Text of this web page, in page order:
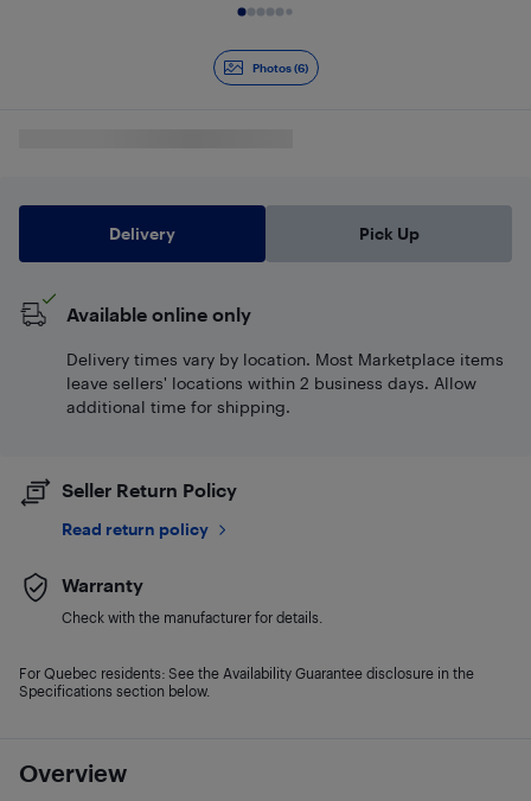
Photos (6)
Overview
Delivery Pick Up
Available online only
Delivery times vary by location. Most Marketplace items
leave sellers' locations within 2 business days. Allow
additional time for shipping.
Seller Return Policy
Read return policy
Warranty
Check with the manufacturer for details.
For Quebec residents: See the Availability Guarantee disclosure in the
Specifications section below.